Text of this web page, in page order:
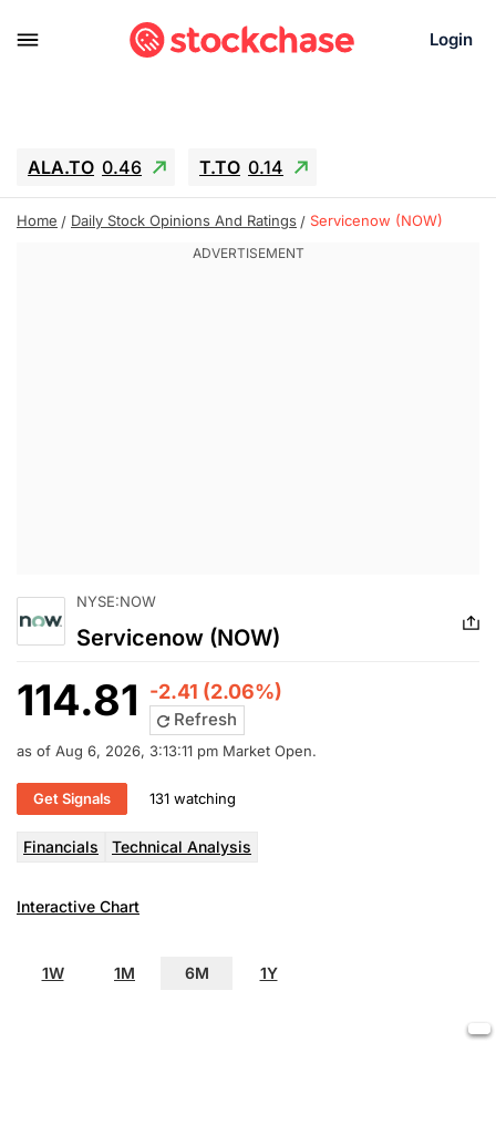
Login
ALA.TO 0.46 T.TO 0.14
AEM.TO 2.6 GEO 0.25 IESC -2.69
SOUN 0.75
Home Daily Stock Opinions And Ratings Servicenow (NOW)
NYSE:NOW
Servicenow (NOW)
114.81 -2.41 (2.06%)
Refresh
as of Aug 6, 2026, 3:13:11 pm Market Open.
Get Signals 131 watching
Financials Technical Analysis
Interactive Chart
1W 1M 6M 1Y